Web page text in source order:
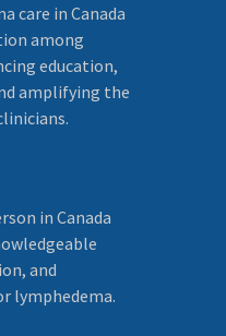
care in Canada
among
education,
amplifying the
in Canada
and
lymphedema.